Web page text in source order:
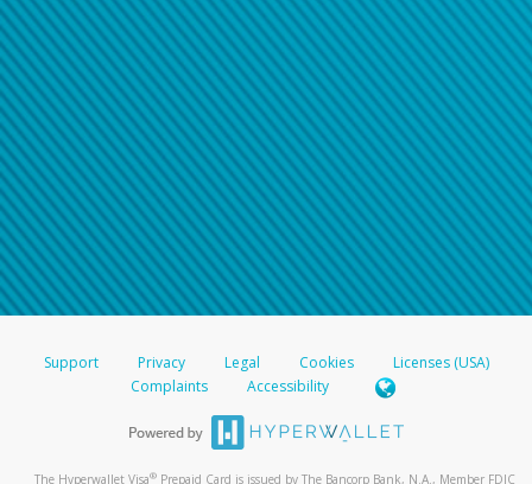
Support Privacy Legal Cookies
Licenses (USA)
Complaints
Accessibility
The Hyperwallet Visa® Prepaid Card is issued by The Bancorp Bank, N.A., Member FDIC